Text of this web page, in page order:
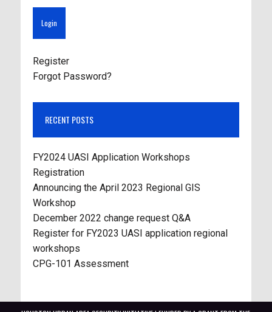
Register
Forgot Password?
RECENT POSTS
FY2024 UASI Application Workshops
Registration
Announcing the April 2023 Regional GIS
Workshop
December 2022 change request Q&A
Register for FY2023 UASI application regional
workshops
CPG-101 Assessment